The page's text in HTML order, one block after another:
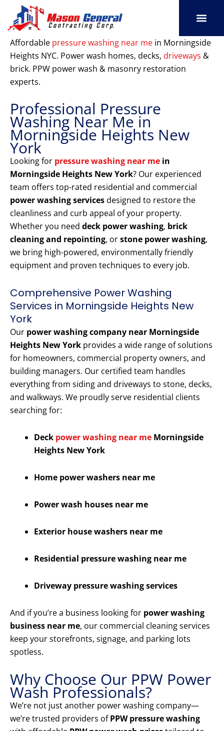
content
Affordable pressure washing near me in Morningside
Heights NYC. Power wash homes, decks, driveways &
brick. PPW power wash & masonry restoration
experts.
Professional Pressure
Washing Near Me in
Morningside Heights New
York
Looking for pressure washing near me in
Morningside Heights New York? Our experienced
team offers top-rated residential and commercial
power washing servicesdesigned to restore the
cleanliness and curb appeal of your property.
Whether you need deck power washing, brick
cleaning and repointing, orstone power washing,
we bring high-powered, environmentally friendly
equipment and proven techniques to every job.
Comprehensive Power Washing
Services in Morningside Heights New
York
Our power washing company near Morningside
Heights New York provides a wide range of solutions
for homeowners, commercial property owners, and
building managers. Our certified team handles
everything from siding and driveways to stone, decks,
and walkways. We proudly serve residential clients
searching for:
Deck power washing near me Morningside
Heights New York
Home power washers near me
Power wash houses near me
Exterior house washers near me
Residential pressure washing near me
Driveway pressure washing services
And if you’re a business looking for power washing
business near me, our commercial cleaning services
keep your storefronts, signage, and parking lots
spotless.
Why Choose Our PPW Power
Wash Professionals?
We’re not just another power washing company—
we’re trusted providers ofPPW pressure washing